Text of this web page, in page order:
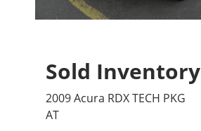
Sold Inventory
2009 Acura RDX TECH PKG
AT